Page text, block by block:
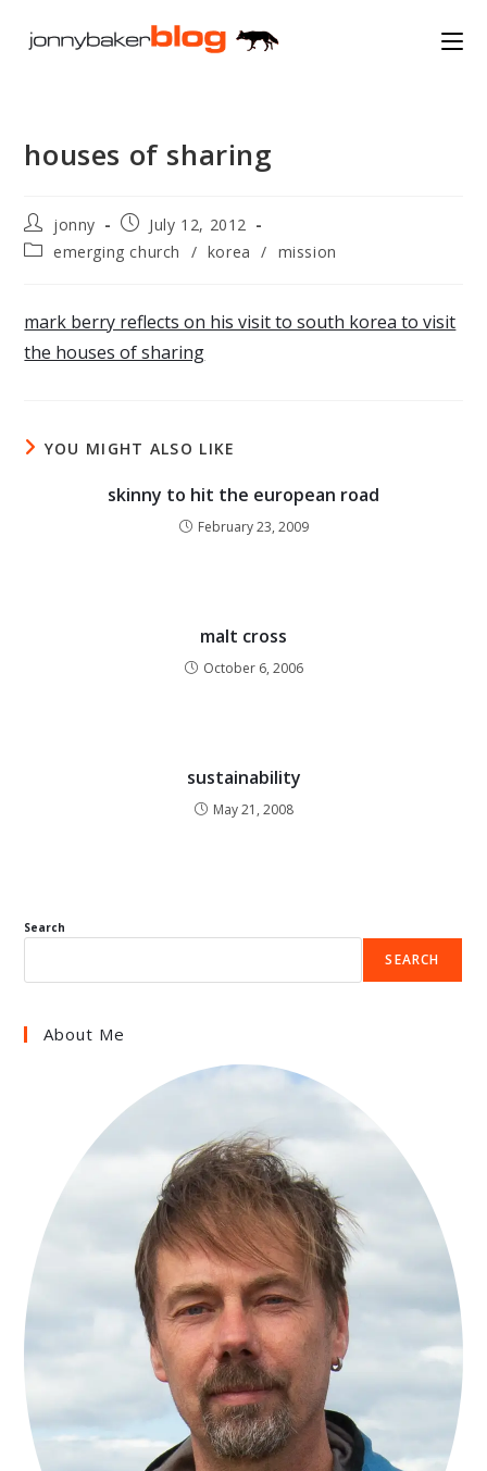
houses of sharing
Post
author:
jonny
Post
published:
July 12, 2012
Postemerging church / korea / mission
mark berry reflects on his visit to south korea to visit
the houses of sharing
YOU MIGHT ALSO LIKE
skinny to hit the european road
February 23, 2009
malt cross
October 6, 2006
sustainability
May 21, 2008
Search
SEARCH
About Me